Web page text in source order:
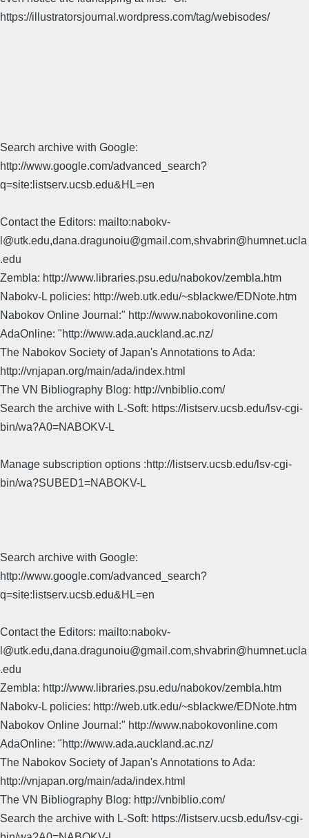
https://illustratorsjournal.wordpress.com/tag/webisodes/
Search archive with Google:
http://www.google.com/advanced_search?
q=site:listserv.ucsb.edu&HL=en
Contact the Editors: mailto:nabokv-
l@utk.edu,dana.dragunoiu@gmail.com,shvabrin@humnet.ucla
.edu
Zembla: http://www.libraries.psu.edu/nabokov/zembla.htm
Nabokv-L policies: http://web.utk.edu/~sblackwe/EDNote.htm
Nabokov Online Journal:" http://www.nabokovonline.com
AdaOnline: "http://www.ada.auckland.ac.nz/
The Nabokov Society of Japan's Annotations to Ada:
http://vnjapan.org/main/ada/index.html
The VN Bibliography Blog: http://vnbiblio.com/
Search the archive with L-Soft: https://listserv.ucsb.edu/lsv-cgi-
bin/wa?A0=NABOKV-L
Manage subscription options :http://listserv.ucsb.edu/lsv-cgi-
bin/wa?SUBED1=NABOKV-L
Search archive with Google:
http://www.google.com/advanced_search?
q=site:listserv.ucsb.edu&HL=en
Contact the Editors: mailto:nabokv-
l@utk.edu,dana.dragunoiu@gmail.com,shvabrin@humnet.ucla
.edu
Zembla: http://www.libraries.psu.edu/nabokov/zembla.htm
Nabokv-L policies: http://web.utk.edu/~sblackwe/EDNote.htm
Nabokov Online Journal:" http://www.nabokovonline.com
AdaOnline: "http://www.ada.auckland.ac.nz/
The Nabokov Society of Japan's Annotations to Ada:
http://vnjapan.org/main/ada/index.html
The VN Bibliography Blog: http://vnbiblio.com/
Search the archive with L-Soft: https://listserv.ucsb.edu/lsv-cgi-